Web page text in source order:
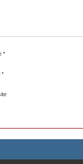
*
*